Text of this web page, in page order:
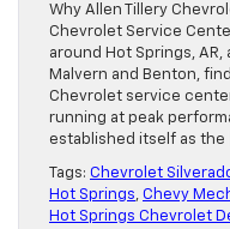
Why Allen Tillery
Chevrolet Service
around Hot Springs,
Malvern and Benton,
Chevrolet service
running at peak
established itself as the
Tags: Chevrolet
Hot Springs, Chevy
Hot Springs Chevrolet